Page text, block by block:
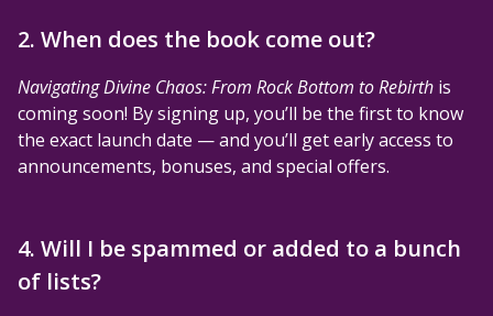
2. When does the book come out?
Navigating Divine Chaos: From Rock Bottom to Rebirth is
coming soon! By signing up, you’ll be the first to know
the exact launch date — and you’ll get early access to
announcements, bonuses, and special offers.
4. Will I be spammed or added to a bunch
of lists?